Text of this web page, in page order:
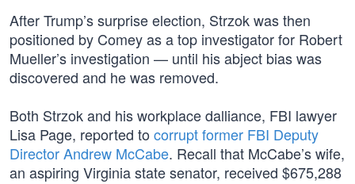
After Trump’s surprise election, Strzok was then
positioned by Comey as a top investigator for Robert
Mueller’s investigation — until his abject bias was
discovered and he was removed.
Both Strzok and his workplace dalliance, FBI lawyer
Lisa Page, reported to corrupt former FBI Deputy
Director Andrew McCabe. Recall that McCabe’s wife,
an aspiring Virginia state senator, received $675,288